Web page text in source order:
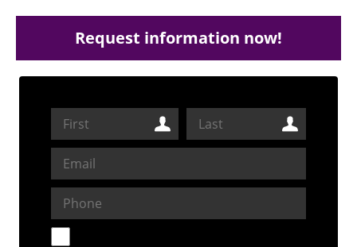
Request information now!